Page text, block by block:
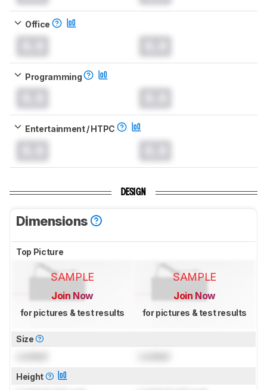
Office
Programming
Entertainment / HTPC
DESIGN
Dimensions
Top Picture
SAMPLE
Join Now
for pictures & test results
SAMPLE
Join Now
for pictures & test results
Size
Height